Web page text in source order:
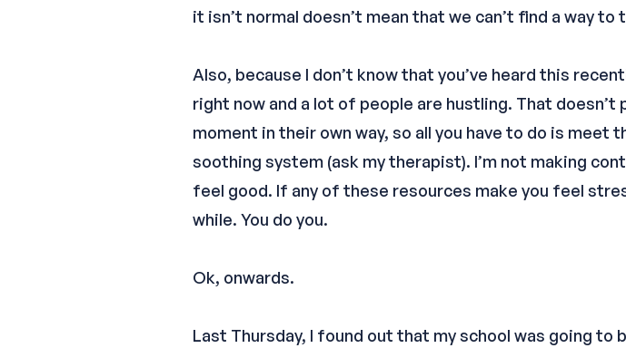
it isn’t normal doesn’t mean that we can’t find a way to
Also, because I don’t know that you’ve heard this
right now and a lot of people are hustling. That doesn’t
moment in their own way, so all you have to do is meet
soothing system (ask my therapist). I’m not making
feel good. If any of these resources make you feel
while. You do you.
Ok, onwards.
Last Thursday, I found out that my school was going